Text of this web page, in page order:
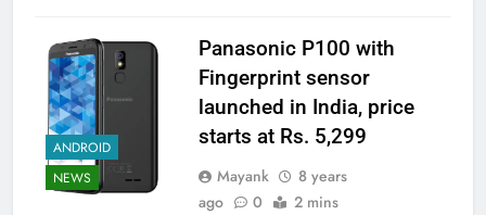
ANDROID
NEWS
Panasonic P100 with
Fingerprint sensor
launched in India, price
starts at Rs. 5,299
Mayank
8 years
ago
0 2 mins